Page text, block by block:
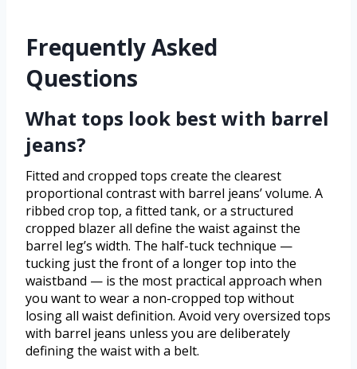
Frequently Asked
Questions
What tops look best with barrel
jeans?
Fitted and cropped tops create the clearest
proportional contrast with barrel jeans’ volume. A
ribbed crop top, a fitted tank, or a structured
cropped blazer all define the waist against the
barrel leg’s width. The half-tuck technique —
tucking just the front of a longer top into the
waistband — is the most practical approach when
you want to wear a non-cropped top without
losing all waist definition. Avoid very oversized tops
with barrel jeans unless you are deliberately
defining the waist with a belt.